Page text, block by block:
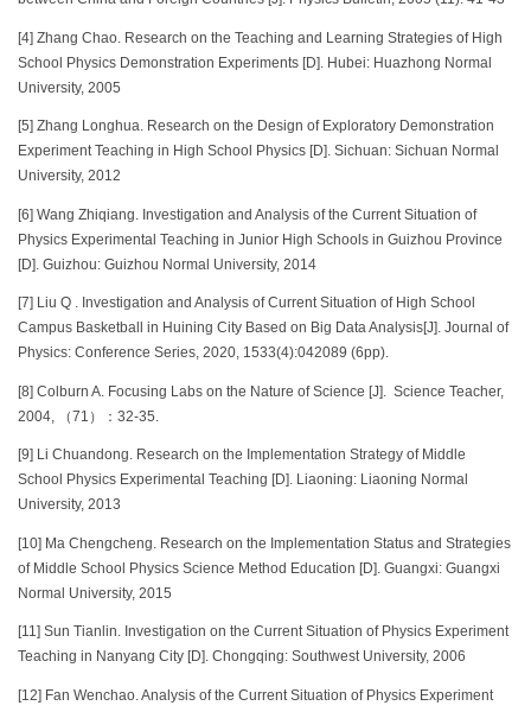
[4] Zhang Chao. Research on the Teaching and Learning Strategies of High
School Physics Demonstration Experiments [D]. Hubei: Huazhong Normal
University, 2005
[5] Zhang Longhua. Research on the Design of Exploratory Demonstration
Experiment Teaching in High School Physics [D]. Sichuan: Sichuan Normal
University, 2012
[6] Wang Zhiqiang. Investigation and Analysis of the Current Situation of
Physics Experimental Teaching in Junior High Schools in Guizhou Province
[D]. Guizhou: Guizhou Normal University, 2014
[7] Liu Q . Investigation and Analysis of Current Situation of High School
Campus Basketball in Huining City Based on Big Data Analysis[J]. Journal of
Physics: Conference Series, 2020, 1533(4):042089 (6pp).
[8] Colburn A. Focusing Labs on the Nature of Science [J]. Science Teacher,
2004, （71）：32-35.
[9] Li Chuandong. Research on the Implementation Strategy of Middle
School Physics Experimental Teaching [D]. Liaoning: Liaoning Normal
University, 2013
[10] Ma Chengcheng. Research on the Implementation Status and Strategies
of Middle School Physics Science Method Education [D]. Guangxi: Guangxi
Normal University, 2015
[11] Sun Tianlin. Investigation on the Current Situation of Physics Experiment
Teaching in Nanyang City [D]. Chongqing: Southwest University, 2006
[12] Fan Wenchao. Analysis of the Current Situation of Physics Experiment